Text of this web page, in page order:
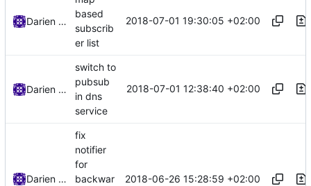
Darien Raymond
based
subscrib
er list
2018-07-01 19:30:05 +02:00
Darien Raymond
switch to
pubsub
in dns
service
2018-07-01 12:38:40 +02:00
Darien Raymond
fix
notifier
for
backwar
2018-06-26 15:28:59 +02:00